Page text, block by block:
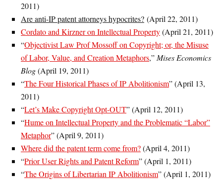
2011)
Are anti-IP patent attorneys hypocrites? (April 22, 2011)
Cordato and Kirzner on Intellectual Property(April 21, 2011)
“Objectivist Law Prof Mossoff on Copyright; or, the Misuse
of Labor, Value, and Creation Metaphors,”Mises Economics
Blog(April 19, 2011)
“The Four Historical Phases of IP Abolitionism” (April 13,
2011)
“Let’s Make Copyright Opt-OUT” (April 12, 2011)
“Hume on Intellectual Property and the Problematic “Labor”
Metaphor” (April 9, 2011)
Where did the patent term come from?(April 4, 2011)
“Prior User Rights and Patent Reform” (April 1, 2011)
“The Origins of Libertarian IP Abolitionism” (April 1, 2011)